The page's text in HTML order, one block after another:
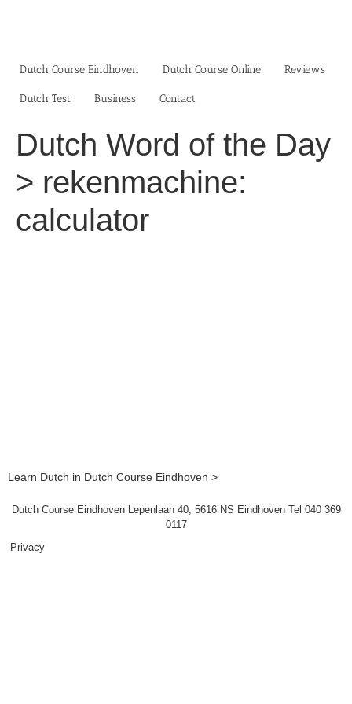
Dutch Course Eindhoven
Dutch Course Online Reviews
Dutch Test Business‎ Contact
Dutch Word of the Day
> rekenmachine:
calculator
Learn Dutch in Dutch Course Eindhoven >
Dutch Course Eindhoven Lepenlaan 40, 5616 NS Eindhoven Tel 040 369
0117
Privacy